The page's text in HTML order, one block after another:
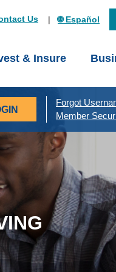
Us 🌐 Español
& Insure
Forgot
Member